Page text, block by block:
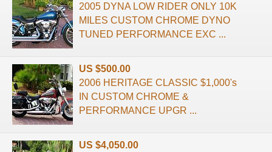
2005 DYNA LOW RIDER ONLY 10K
MILES CUSTOM CHROME DYNO
TUNED PERFORMANCE EXC ...
US $500.00
2006 HERITAGE CLASSIC $1,000's
IN CUSTOM CHROME &
PERFORMANCE UPGR ...
US $4,050.00